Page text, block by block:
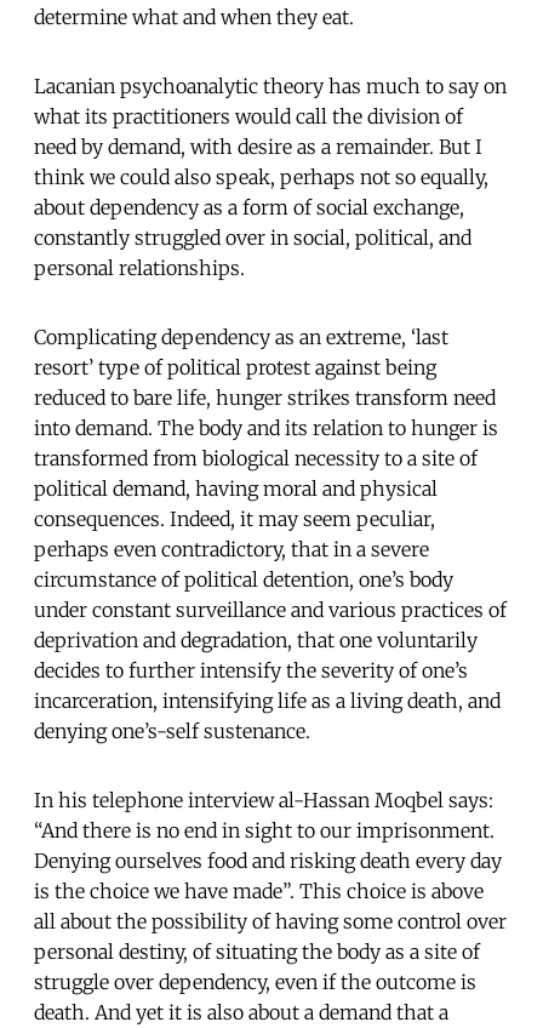
determine what and when they eat.
Lacanian psychoanalytic theory has much to say on
what its practitioners would call the division of
need by demand, with desire as a remainder. But I
think we could also speak, perhaps not so equally,
about dependency as a form of social exchange,
constantly struggled over in social, political, and
personal relationships.
Complicating dependency as an extreme, ‘last
resort’ type of political protest against being
reduced to bare life, hunger strikes transform need
into demand. The body and its relation to hunger is
transformed from biological necessity to a site of
political demand, having moral and physical
consequences. Indeed, it may seem peculiar,
perhaps even contradictory, that in a severe
circumstance of political detention, one’s body
under constant surveillance and various practices of
deprivation and degradation, that one voluntarily
decides to further intensify the severity of one’s
incarceration, intensifying life as a living death, and
denying one’s-self sustenance.
In his telephone interview al-Hassan Moqbel says:
“And there is no end in sight to our imprisonment.
Denying ourselves food and risking death every day
is the choice we have made”. This choice is above
all about the possibility of having some control over
personal destiny, of situating the body as a site of
struggle over dependency, even if the outcome is
death. And yet it is also about a demand that a